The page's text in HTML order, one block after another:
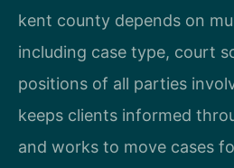
kent county depends on
including case type, court
positions of all parties
keeps clients informed
and works to move cases